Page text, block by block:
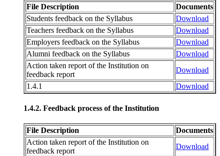
File Description
Documents
Students feedback on the Syllabus
Download
Teachers feedback on the Syllabus
Download
Employers feedback on the Syllabus
Download
Alumni feedback on the Syllabus
Download
Action taken report of the Institution on
feedback report
Download
1.4.1
Download
1.4.2. Feedback process of the Institution
File Description
Documents
Action taken report of the Institution on
feedback report
Download